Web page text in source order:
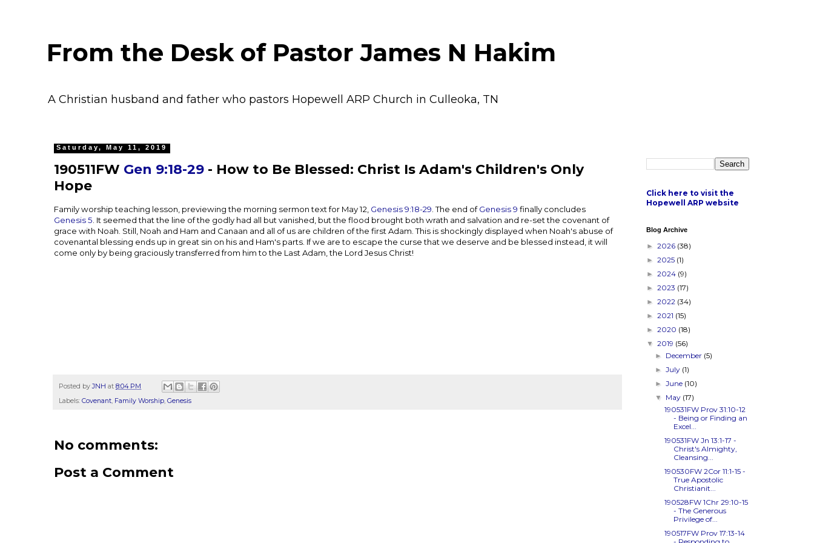
From the Desk of Pastor James N Hakim
A Christian husband and father who pastors Hopewell ARP Church in Culleoka, TN
Saturday, May 11, 2019
190511FW Gen 9:18-29 - How to Be Blessed: Christ Is Adam's Children's Only
Hope
Family worship teaching lesson, previewing the morning sermon text for May 12, Genesis 9:18-29 . The end ofGenesis 9 finally concludes
Genesis 5 . It seemed that the line of the godly had all but vanished, but the flood brought both wrath and salvation and re-set the covenant of
grace with Noah. Still, Noah and Ham and Canaan and all of us are children of the first Adam. This is shockingly displayed when Noah's abuse of
covenantal blessing ends up in great sin on his and Ham's parts. If we are to escape the curse that we deserve and be blessed instead, it will
come only by being graciously transferred from him to the Last Adam, the Lord Jesus Christ!
Posted byJNH at 8:04 PM
Labels: Covenant, Family Worship, Genesis
No comments:
Post a Comment
Click here to visit the
Hopewell ARP website
Blog Archive
► 2026 (38)
► 2025 (1)
► 2024 (9)
► 2023 (17)
► 2022 (34)
► 2021 (15)
► 2020 (18)
▼ 2019 (56)
► December (5)
►July (1)
►June (10)
▼ May (17)
190531FW Prov 31:10-12
- Being or Finding an
Excel...
190531FW Jn 13:1-17 -
Christ's Almighty,
Cleansing...
190530FW 2Cor 11:1-15-
True Apostolic
Christianit...
190528FW 1Chr 29:10-15
- The Generous
Privilege of...
190517FW Prov 17:13-14